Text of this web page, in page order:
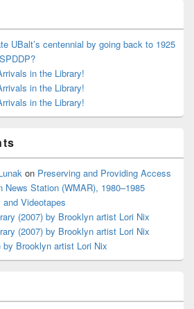
UBalt’s centennial by going back to 1925
in the Library!
in the Library!
in the Library!
on Preserving and Providing Access
News Station (WMAR), 1980–1985
Videotapes
(2007) by Brooklyn artist Lori Nix
(2007) by Brooklyn artist Lori Nix
by Brooklyn artist Lori Nix